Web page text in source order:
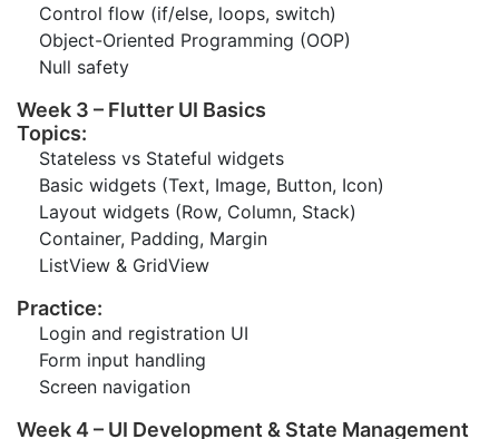
Control flow (if/else, loops, switch)
Object-Oriented Programming (OOP)
Null safety
Week 3 – Flutter UI Basics
Topics:
Stateless vs Stateful widgets
Basic widgets (Text, Image, Button, Icon)
Layout widgets (Row, Column, Stack)
Container, Padding, Margin
ListView & GridView
Practice:
Login and registration UI
Form input handling
Screen navigation
Week 4 – UI Development & State Management